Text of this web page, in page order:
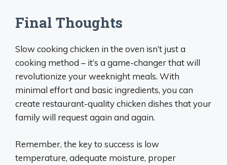
Final Thoughts
Slow cooking chicken in the oven isn’t just a
cooking method – it’s a game-changer that will
revolutionize your weeknight meals. With
minimal effort and basic ingredients, you can
create restaurant-quality chicken dishes that your
family will request again and again.
Remember, the key to success is low
temperature, adequate moisture, proper